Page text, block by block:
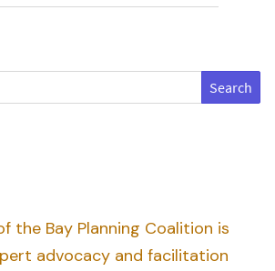
the Bay Planning Coalition is
advocacy and facilitation